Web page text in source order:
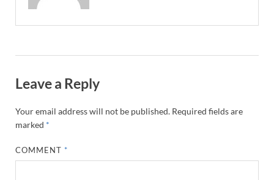
Leave a Reply
Your email address will not be published. Required fields are
marked *
COMMENT *